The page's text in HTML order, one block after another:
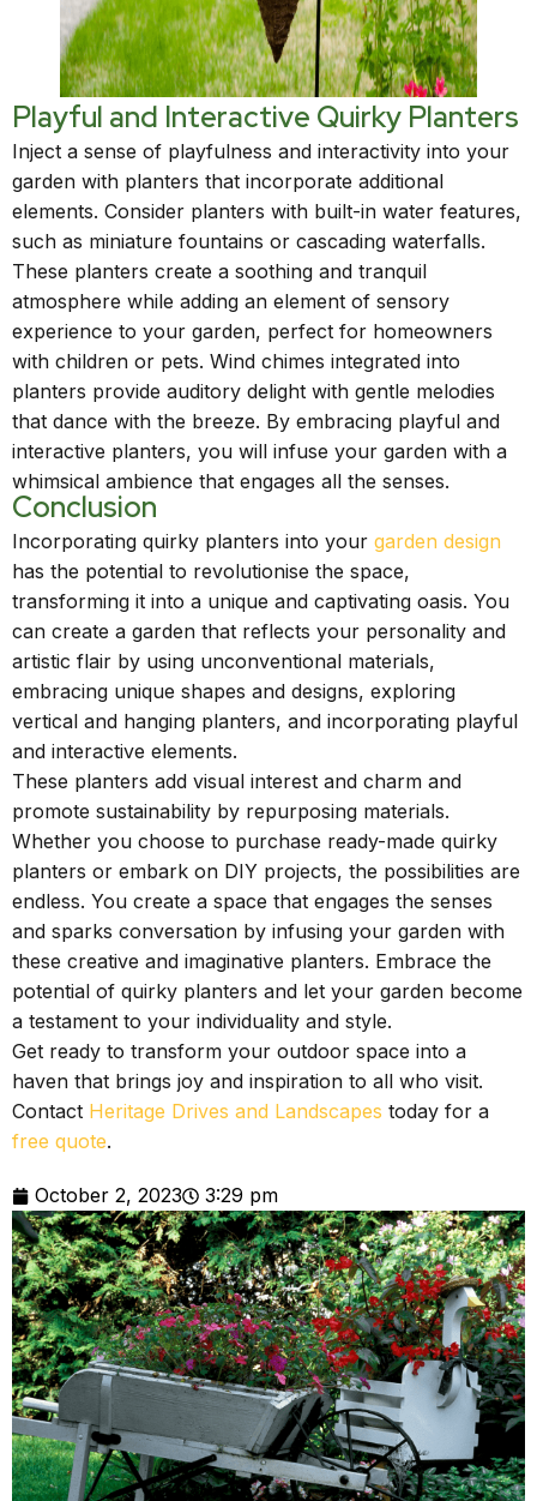
October 2, 2023 3:29 pm
Playful and Interactive Quirky Planters
Inject a sense of playfulness and interactivity into your
garden with planters that incorporate additional
elements. Consider planters with built-in water features,
such as miniature fountains or cascading waterfalls.
These planters create a soothing and tranquil
atmosphere while adding an element of sensory
experience to your garden, perfect for homeowners
with children or pets. Wind chimes integrated into
planters provide auditory delight with gentle melodies
that dance with the breeze. By embracing playful and
interactive planters, you will infuse your garden with a
whimsical ambience that engages all the senses.
Conclusion
Incorporating quirky planters into your garden design
has the potential to revolutionise the space,
transforming it into a unique and captivating oasis. You
can create a garden that reflects your personality and
artistic flair by using unconventional materials,
embracing unique shapes and designs, exploring
vertical and hanging planters, and incorporating playful
and interactive elements.
These planters add visual interest and charm and
promote sustainability by repurposing materials.
Whether you choose to purchase ready-made quirky
planters or embark on DIY projects, the possibilities are
endless. You create a space that engages the senses
and sparks conversation by infusing your garden with
these creative and imaginative planters. Embrace the
potential of quirky planters and let your garden become
a testament to your individuality and style.
Get ready to transform your outdoor space into a
haven that brings joy and inspiration to all who visit.
Contact Heritage Drives and Landscapes today for a
free quote.